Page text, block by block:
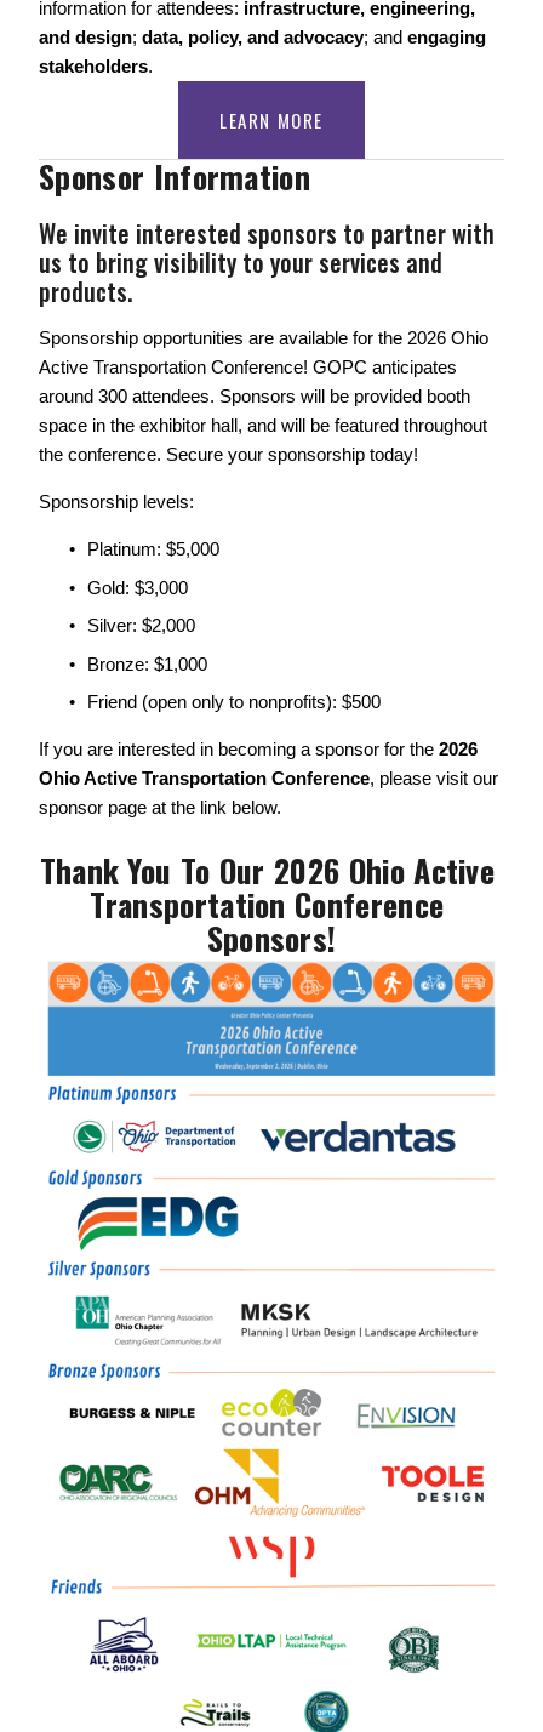
information for attendees: infrastructure, engineering,
and design; data, policy, and advocacy; and engaging
stakeholders.
LEARN MORE
Sponsor Information
We invite interested sponsors to partner with
us to bring visibility to your services and
products.
Sponsorship opportunities are available for the 2026 Ohio
Active Transportation Conference! GOPC anticipates
around 300 attendees. Sponsors will be provided booth
space in the exhibitor hall, and will be featured throughout
the conference. Secure your sponsorship today!
Sponsorship levels:
Platinum: $5,000
Gold: $3,000
Silver: $2,000
Bronze: $1,000
Friend (open only to nonprofits): $500
If you are interested in becoming a sponsor for the 2026
Ohio Active Transportation Conference, please visit our
sponsor page at the link below.
Thank You To Our 2026 Ohio Active
Transportation Conference
Sponsors!